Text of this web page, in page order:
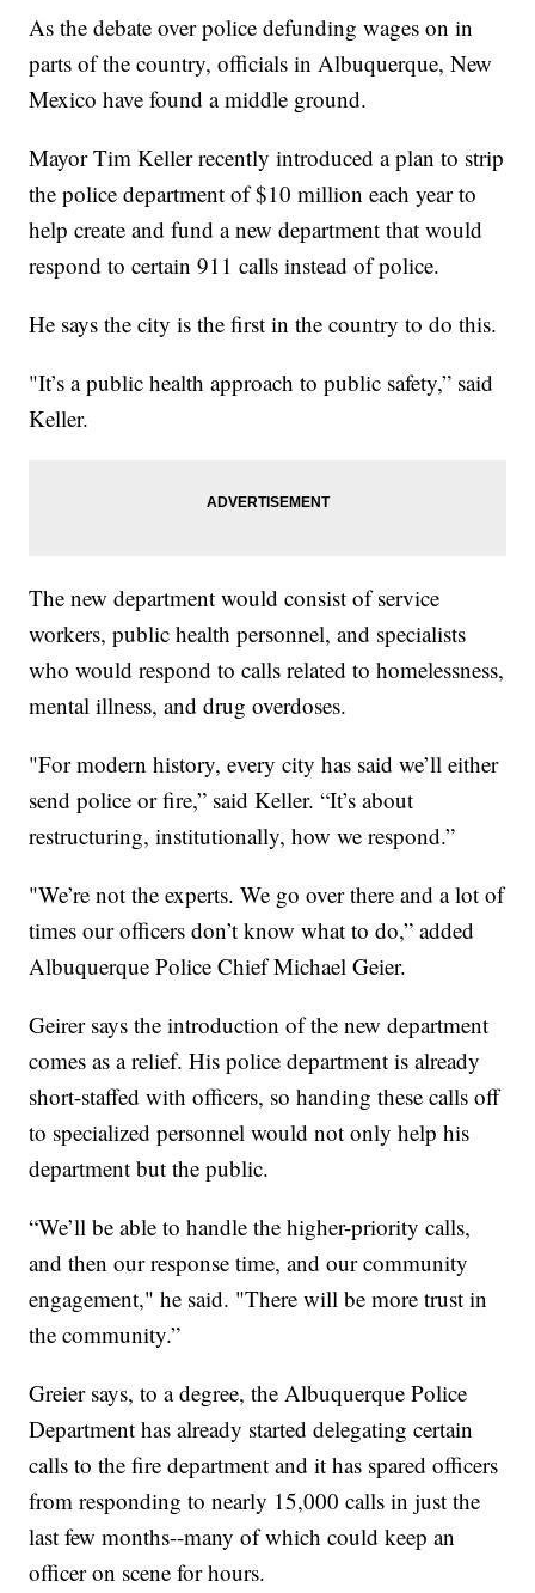
As the debate over police defunding wages on in
parts of the country, officials in Albuquerque, New
Mexico have found a middle ground.
Mayor Tim Keller recently introduced a plan to strip
the police department of $10 million each year to
help create and fund a new department that would
respond to certain 911 calls instead of police.
He says the city is the first in the country to do this.
"It’s a public health approach to public safety,” said
Keller.
The new department would consist of service
workers, public health personnel, and specialists
who would respond to calls related to homelessness,
mental illness, and drug overdoses.
"For modern history, every city has said we’ll either
send police or fire,” said Keller. “It’s about
restructuring, institutionally, how we respond.”
"We’re not the experts. We go over there and a lot of
times our officers don’t know what to do,” added
Albuquerque Police Chief Michael Geier.
Geirer says the introduction of the new department
comes as a relief. His police department is already
short-staffed with officers, so handing these calls off
to specialized personnel would not only help his
department but the public.
“We’ll be able to handle the higher-priority calls,
and then our response time, and our community
engagement," he said. "There will be more trust in
the community.”
Greier says, to a degree, the Albuquerque Police
Department has already started delegating certain
calls to the fire department and it has spared officers
from responding to nearly 15,000 calls in just the
last few months--many of which could keep an
officer on scene for hours.